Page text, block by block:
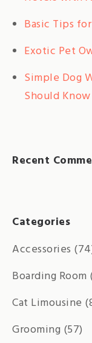
Basic Tips
Exotic Pet
Simple Dog
Should Know
Recent
Categories
Accessories
Boarding Room
Cat Limousine
Grooming (57)